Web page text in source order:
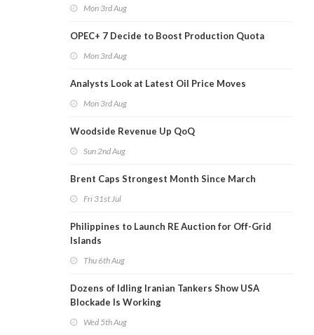
Mon 3rd Aug
OPEC+ 7 Decide to Boost Production Quota
Mon 3rd Aug
Analysts Look at Latest Oil Price Moves
Mon 3rd Aug
Woodside Revenue Up QoQ
Sun 2nd Aug
Brent Caps Strongest Month Since March
Fri 31st Jul
Philippines to Launch RE Auction for Off-Grid
Islands
Thu 6th Aug
Dozens of Idling Iranian Tankers Show USA
Blockade Is Working
Wed 5th Aug